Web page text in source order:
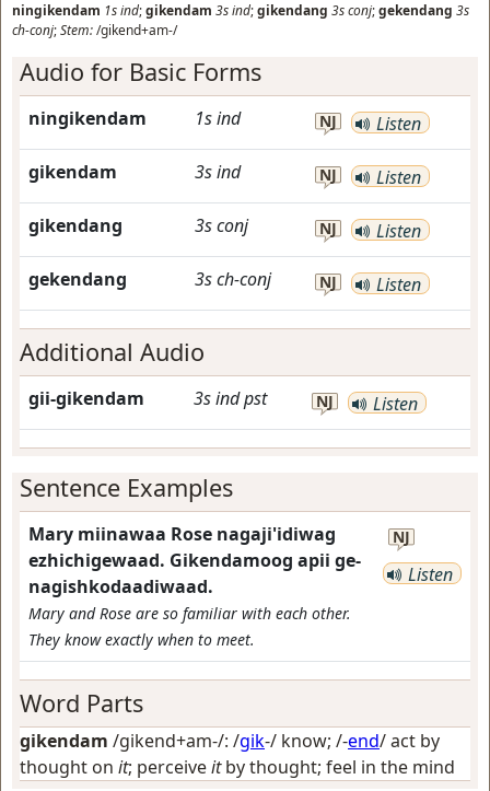
ningikendam 1sind;gikendam 3sind;gikendang 3sconj;gekendang 3s
ch-conj;Stem:/gikend+am-/
Audio for Basic Forms
ningikendam 1sind NJ Listen
gikendam 3sind NJ Listen
gikendang 3sconj NJ Listen
gekendang 3sch-conj NJ Listen
Additional Audio
gii-gikendam 3sindpst NJ Listen
Sentence Examples
Mary miinawaa Rose nagaji'idiwag
ezhichigewaad. Gikendamoog apii ge-
nagishkodaadiwaad.
Mary and Rose are so familiar with each other.
They know exactly when to meet.
NJ
Listen
Word Parts
gikendam /gikend+am-/: /gik-/ know; /-end/act by
thought on it; perceiveitby thought; feel in the mind